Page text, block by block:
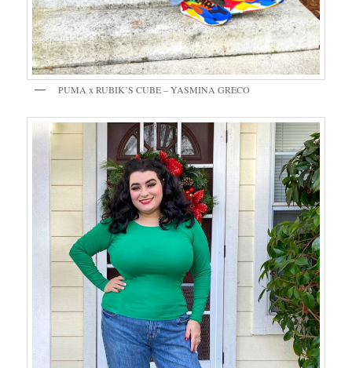
PUMA x RUBIK’S CUBE – YASMINA GRECO